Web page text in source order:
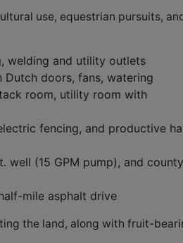
use, equestrian pursuits,
welding and utility outlets
doors, fans, watering
room, utility room with
fencing, and productive
well (15 GPM pump), and county
mile asphalt drive
the land, along with fruit-